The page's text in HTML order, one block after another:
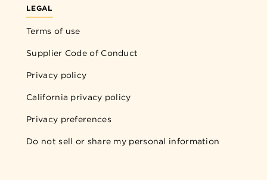
LEGAL
Terms of use
Supplier Code of Conduct
Privacy policy
California privacy policy
Privacy preferences
Do not sell or share my personal information